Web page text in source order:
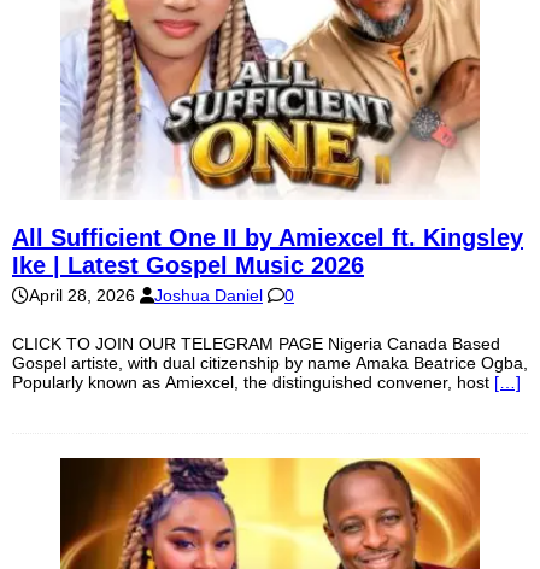
All Sufficient One II by Amiexcel ft. Kingsley
Ike | Latest Gospel Music 2026
April 28, 2026 Joshua Daniel 0
CLICK TO JOIN OUR TELEGRAM PAGE Nigeria Canada Based
Gospel artiste, with dual citizenship by name Amaka Beatrice Ogba,
Popularly known as Amiexcel, the distinguished convener, host […]